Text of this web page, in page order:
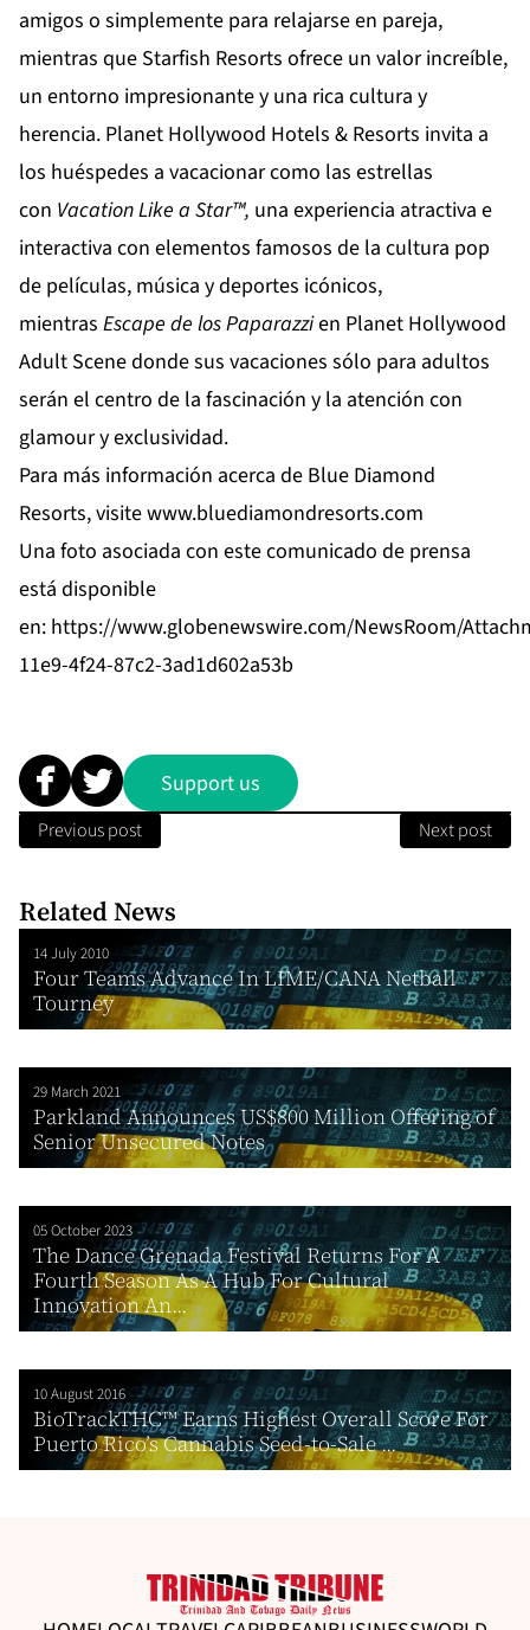
amigos o simplemente para relajarse en pareja,
mientras que Starfish Resorts ofrece un valor increíble,
un entorno impresionante y una rica cultura y
herencia. Planet Hollywood Hotels & Resorts invita a
los huéspedes a vacacionar como las estrellas
con VacationLike a Star™, una experiencia atractiva e
interactiva con elementos famosos de la cultura pop
de películas, música y deportes icónicos,
mientras Escape de los Paparazzien Planet Hollywood
Adult Scenedonde sus vacaciones sólo para adultos
serán el centro de la fascinación y la atención con
glamour y exclusividad.
Para más información acerca de Blue Diamond
Resorts, visitewww.bluediamondresorts.com
Una foto asociada con este comunicado de prensa
está disponible
en: https://www.globenewswire.com/NewsRoom/
11e9-4f24-87c2-3ad1d602a53b
Support us
Previous post Next post
Related News
14 July 2010
Four Teams Advance In LIME/CANA Netball
Tourney
29 March 2021
Parkland Announces US$800 Million Offering of
Senior Unsecured Notes
05 October 2023
The Dance Grenada Festival Returns For A
Fourth Season As A Hub For Cultural
Innovation An...
10 August 2016
BioTrackTHC™ Earns Highest Overall Score For
Puerto Rico’s Cannabis Seed-to-Sale ...